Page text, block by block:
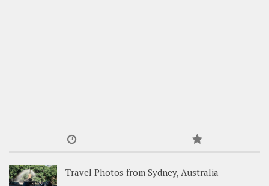
Travel Photos from Sydney, Australia